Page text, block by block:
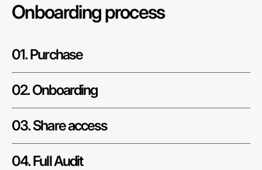
Onboarding process
01. Purchase
02. Onboarding
03. Share access
04. Full Audit